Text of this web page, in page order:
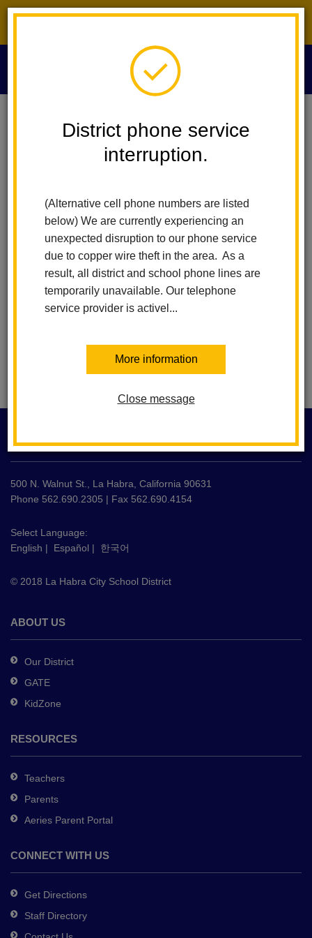
District phone service
interruption.
(Alternative cell phone numbers are listed
below) We are currently experiencing an
unexpected disruption to our phone service
due to copper wire theft in the area. As a
result, all district and school phone lines are
temporarily unavailable. Our telephone
service provider is activel...
More information
Close message
Maintenance And Operations Albert Diaz
Albert Diaz
Maintenance and Operations
provides
information
using
PDF,
this
link
download
Adobe
DC
software.
LA HABRA CITY SCHOOL DISTRICT
500 N. Walnut St., La Habra, California 90631
Phone 562.690.2305 | Fax 562.690.4154
Select Language:
English | Español | 한국어
© 2018 La Habra City School District
ABOUT US
Our District
GATE
KidZone
RESOURCES
Teachers
Parents
Aeries Parent Portal
CONNECT WITH US
Get Directions
Staff Directory